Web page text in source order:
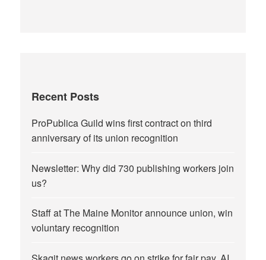
Recent Posts
ProPublica Guild wins first contract on third
anniversary of its union recognition
Newsletter: Why did 730 publishing workers join
us?
Staff at The Maine Monitor announce union, win
voluntary recognition